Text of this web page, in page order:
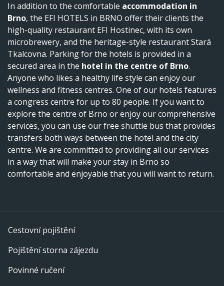
In addition to the comfortable accommodation in
Brno, the EFI HOTELS in BRNO offer their clients the
high-quality restaurant EFI Hostinec, with its own
microbrewery, and the heritage-style restaurant Stará
Tkalcovna. Parking for the hotels is provided in a
secured area in the hotel in the centre of Brno.
Anyone who likes a healthy life style can enjoy our
wellness and fitness centres. One of our hotels features
a congress centre for up to 80 people. If you want to
explore the centre of Brno or enjoy our comprehensive
services, you can use our free shuttle bus that provides
transfers both ways between the hotel and the city
centre. We are committed to providing all our services
in a way that will make your stay in Brno so
comfortable and enjoyable that you will want to return.
Cestovní pojištění
Pojištění storna zájezdu
Povinné ručení